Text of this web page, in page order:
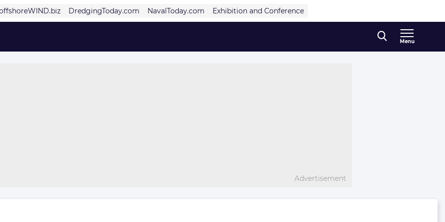
DredgingToday.com NavalToday.com Exhibition and Conference
Menu
Advertisement